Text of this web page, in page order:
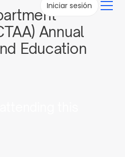
Iniciar sesión
Annual
Education